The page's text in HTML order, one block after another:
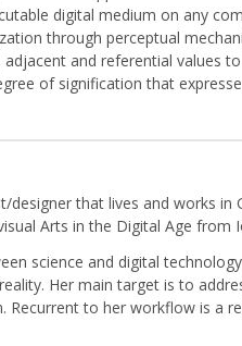
digital medium on any
through perceptual
and referential values
of signification that
designer that lives and works
Arts in the Digital Age from
science and digital
Her main target is to
Recurrent to her workflow is a